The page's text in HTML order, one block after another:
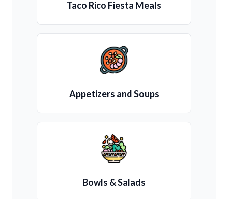
Taco Rico Fiesta Meals
Appetizers and Soups
Bowls & Salads